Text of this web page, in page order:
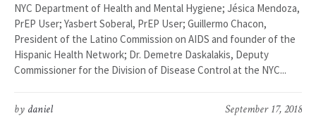
NYC Department of Health and Mental Hygiene; Jésica Mendoza,
PrEP User; Yasbert Soberal, PrEP User; Guillermo Chacon,
President of the Latino Commission on AIDS and founder of the
Hispanic Health Network; Dr. Demetre Daskalakis, Deputy
Commissioner for the Division of Disease Control at the NYC...
September 17, 2018
by daniel